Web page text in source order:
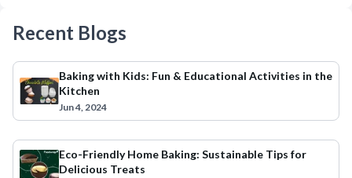
Recent Blogs
Baking with Kids: Fun & Educational Activities in the
Kitchen
Jun 4, 2024
Eco-Friendly Home Baking: Sustainable Tips for
Delicious Treats